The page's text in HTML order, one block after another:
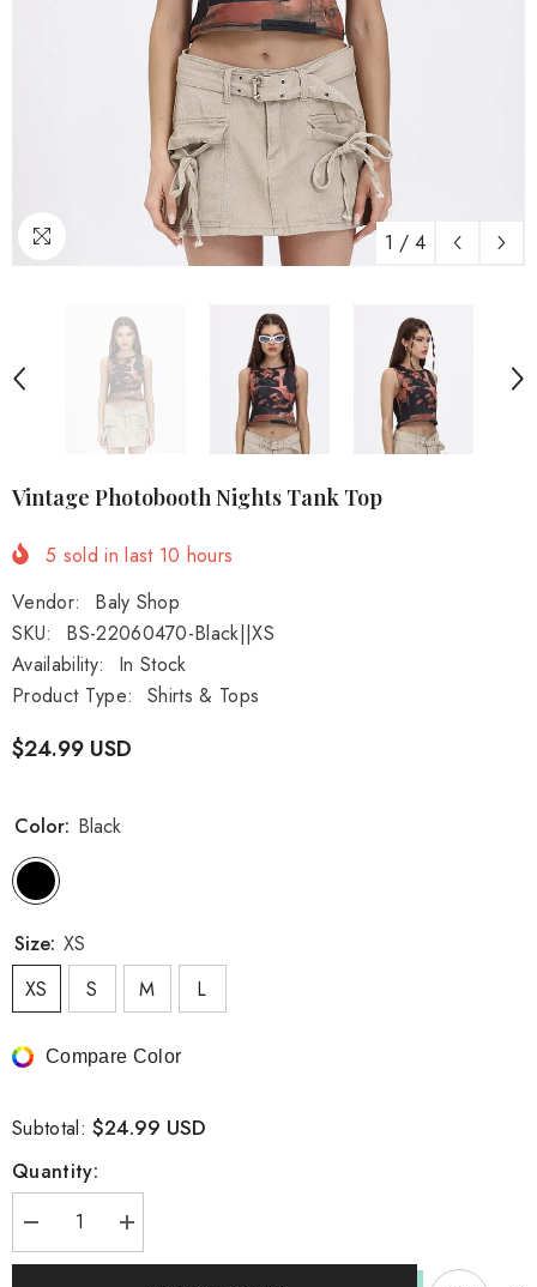
1 / 4
Vintage Photobooth Nights Tank Top
5 sold in last 10 hours
Vendor:
Baly Shop
SKU:
BS-22060470-Black||XS
Availability:
In Stock
Product Type:
Shirts & Tops
$24.99 USD
Color: Black
Size: XS
XS
S M L
Compare Color
Subtotal:$24.99 USD
Quantity:
Decrease
quantity
for
Increase
quantity
for